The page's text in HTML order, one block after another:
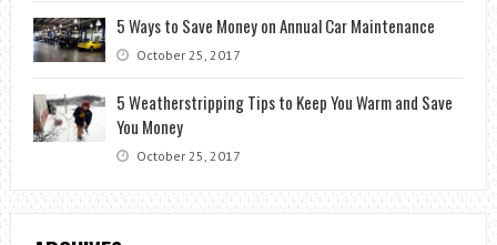
5 Ways to Save Money on Annual Car Maintenance
October 25, 2017
5 Weatherstripping Tips to Keep You Warm and Save
You Money
October 25, 2017